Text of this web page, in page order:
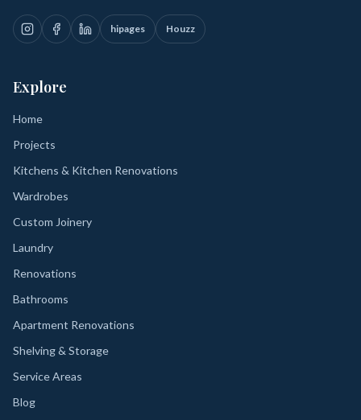
hipages Houzz
Explore
Home
Projects
Kitchens & Kitchen Renovations
Wardrobes
Custom Joinery
Laundry
Renovations
Bathrooms
Apartment Renovations
Shelving & Storage
Service Areas
Blog